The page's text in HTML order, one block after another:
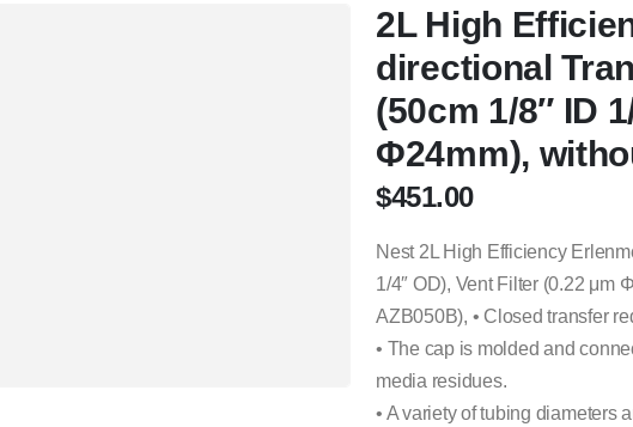
2L High
directional
(50cm 1/8″ ID
Φ24mm),
$451.00
Nest 2L High Efficiency
1/4″ OD), Vent Filter (0.22 μm
AZB050B), • Closed transfer
• The cap is molded and
media residues.
• A variety of tubing diameters